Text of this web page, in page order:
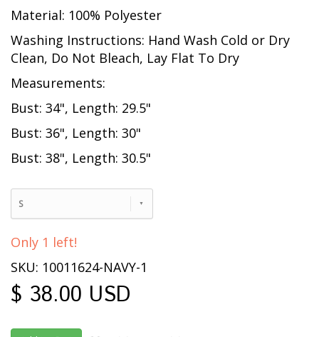
Material: 100% Polyester
Washing Instructions: Hand Wash Cold or Dry
Clean, Do Not Bleach, Lay Flat To Dry
Measurements:
Bust: 34", Length: 29.5"
Bust: 36", Length: 30"
Bust: 38", Length: 30.5"
S
Only 1 left!
SKU: 10011624-NAVY-1
$ 38.00 USD